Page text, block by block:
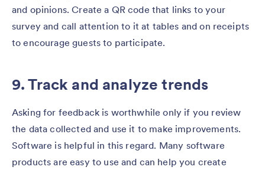
and opinions. Create a QR code that links to your
survey and call attention to it at tables and on receipts
to encourage guests to participate.
9. Track and analyze trends
Asking for feedback is worthwhile only if you review
the data collected and use it to make improvements.
Software is helpful in this regard. Many software
products are easy to use and can help you create